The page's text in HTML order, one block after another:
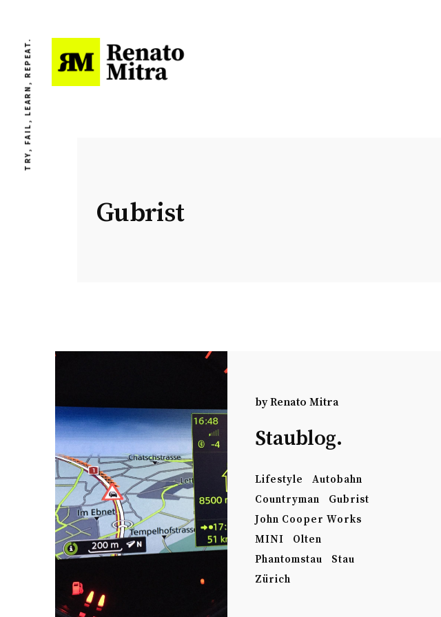
TRY, FAIL, LEARN, REPEAT.
Gubrist
byRenato Mitra
Staublog.
Lifestyle
Autobahn
Countryman
Gubrist
John Cooper Works
MINI
Olten
Phantomstau
Stau
Zürich